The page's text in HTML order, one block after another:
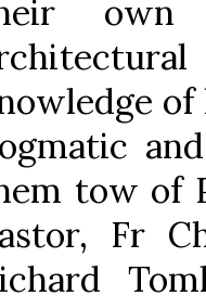
own
tow of
Fr